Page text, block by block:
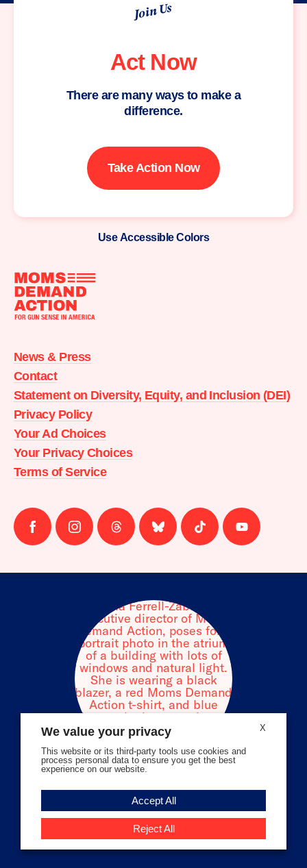
Join Us
Act Now
There are many ways to make a
difference.
Take Action Now
Use Accessible Colors
Moms
Action
home
News & Press
Contact
Statement on Diversity, Equity, and Inclusion (DEI)
Privacy Policy
Your Ad Choices
Your Privacy Choices
Terms of Service
Follow
us
Follow
us
Follow
us
Follow
us
Follow
us
Follow
us
Meet Angela Ferrell-Zabala,
Executive Director of Moms
Demand Action
X
We value your privacy
This website or its third-party tools use cookies and
process personal data to ensure you get the best
experience on our website.
Accept All
Reject All